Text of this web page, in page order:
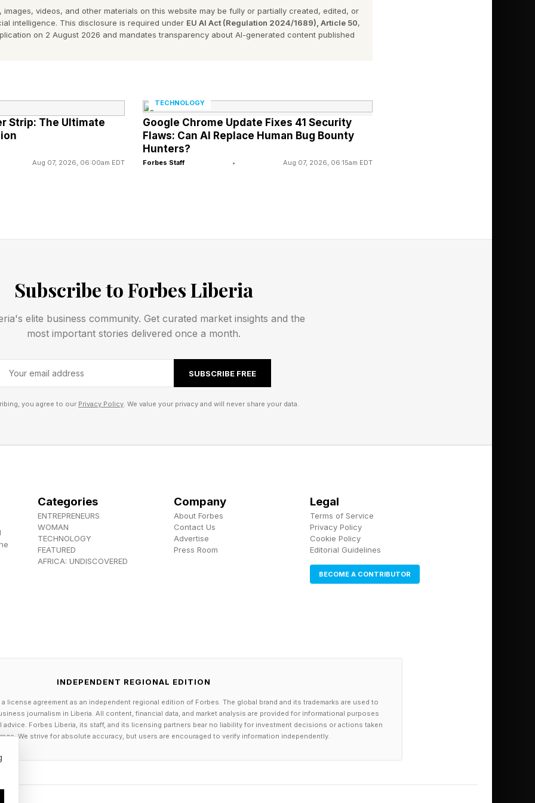
by default in the future.
of iPhone users in the U.K. are not as secure as they could be.
is simple: go to Settings, then Privacy & Security and scroll down to
War Against Street Theft
Lock for parts, which minimize the incentives for thieves to
in this area, and we continue to work tirelessly to reduce the
Apple devices and further deter their theft.”
images, videos, and other materials on this website may be fully or partially created, edited, or
intelligence. This disclosure is required under EU AI Act (Regulation 2024/1689), Article 50,
on 2 August 2026 and mandates transparency about AI-generated content published
Strip: The Ultimate
Aug 07, 2026, 06:00am EDT
TECHNOLOGY
Google Chrome Update Fixes 41 Security
Flaws: Can AI Replace Human Bug Bounty
Hunters?
Forbes Staff • Aug 07, 2026, 06:15am EDT
Subscribe to Forbes Liberia
elite business community. Get curated market insights and the
most important stories delivered once a month.
SUBSCRIBE FREE
you agree to our Privacy Policy. We value your privacy and will never share your data.
Categories
ENTREPRENEURS
WOMAN
TECHNOLOGY
FEATURED
AFRICA: UNDISCOVERED
Company
About Forbes
Contact Us
Advertise
Press Room
Legal
Terms of Service
Privacy Policy
Cookie Policy
Editorial Guidelines
BECOME A CONTRIBUTOR
INDEPENDENT REGIONAL EDITION
license agreement as an independent regional edition of Forbes. The global brand and its trademarks are used to
journalism in Liberia. All content, financial data, and market analysis are provided for informational purposes
Forbes Liberia, its staff, and its licensing partners bear no liability for investment decisions or actions taken
We strive for absolute accuracy, but users are encouraged to verify information independently.